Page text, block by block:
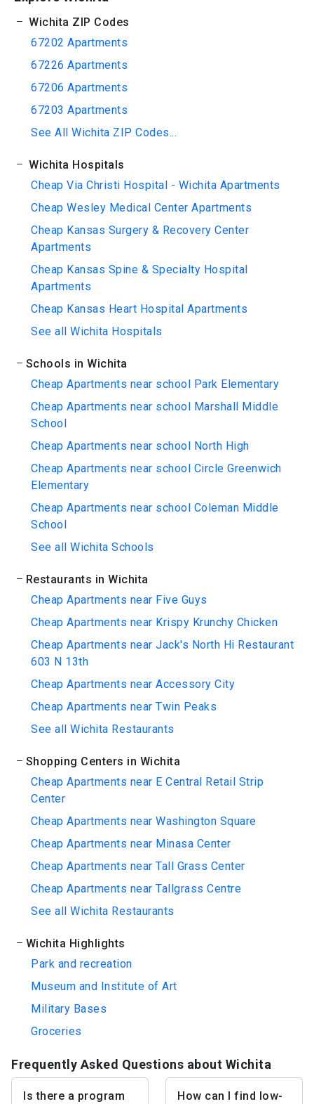
Wichita ZIP Codes
67202 Apartments
67226 Apartments
67206 Apartments
67203 Apartments
See All Wichita ZIP Codes...
Wichita Hospitals
Cheap Via Christi Hospital - Wichita Apartments
Cheap Wesley Medical Center Apartments
Cheap Kansas Surgery & Recovery Center
Apartments
Cheap Kansas Spine & Specialty Hospital
Apartments
Cheap Kansas Heart Hospital Apartments
See all Wichita Hospitals
Schools in Wichita
Cheap Apartments near school Park Elementary
Cheap Apartments near school Marshall Middle
School
Cheap Apartments near school North High
Cheap Apartments near school Circle Greenwich
Elementary
Cheap Apartments near school Coleman Middle
School
See all Wichita Schools
Restaurants in Wichita
Cheap Apartments near Five Guys
Cheap Apartments near Krispy Krunchy Chicken
Cheap Apartments near Jack's North Hi Restaurant
603 N 13th
Cheap Apartments near Accessory City
Cheap Apartments near Twin Peaks
See all Wichita Restaurants
Shopping Centers in Wichita
Cheap Apartments near E Central Retail Strip
Center
Cheap Apartments near Washington Square
Cheap Apartments near Minasa Center
Cheap Apartments near Tall Grass Center
Cheap Apartments near Tallgrass Centre
See all Wichita Restaurants
Wichita Highlights
Park and recreation
Museum and Institute of Art
Military Bases
Groceries
Frequently Asked Questions about Wichita
Is there a program
How can I find low-